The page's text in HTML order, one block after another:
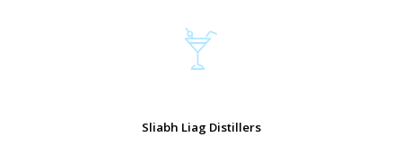
Sliabh Liag Distillers